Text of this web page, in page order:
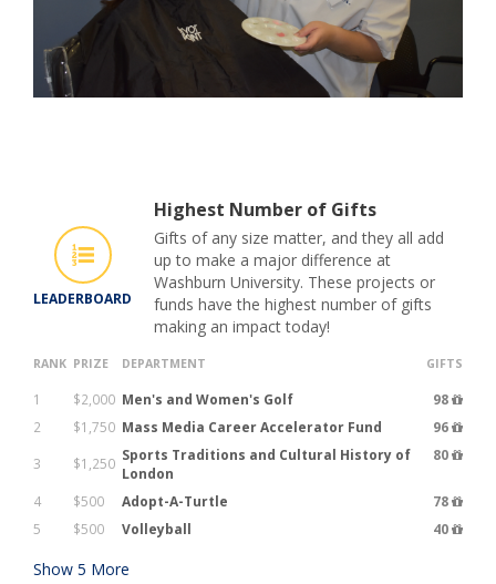
LEADERBOARD
Highest Number of Gifts
Gifts of any size matter, and they all add
up to make a major difference at
Washburn University. These projects or
funds have the highest number of gifts
making an impact today!
RANK PRIZE DEPARTMENT GIFTS
1 $2,000 Men's and Women's Golf
98
2
$1,750 Mass Media Career Accelerator Fund
96
3
$1,250 Sports Traditions and Cultural History of
London
80
4 $500 Adopt-A-Turtle
78
5
$500 Volleyball 40
Show 5 More